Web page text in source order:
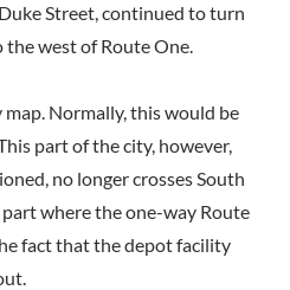
Street, continued to turn
west of Route One.
Normally, this would be
part of the city, however,
no longer crosses South
where the one-way Route
fact that the depot facility